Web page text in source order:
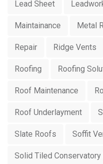
Lead Sheet
Maintainance Metal
Repair Ridge Vents
Roofing Roofing
Roof Maintenance
Roof Underlayment
Slate Roofs Soffit
Solid Tiled Conservatory